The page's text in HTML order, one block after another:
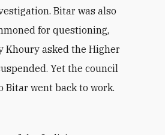
Bitar was also
for questioning,
Khoury asked the Higher
Yet the council
Bitar went back to work.